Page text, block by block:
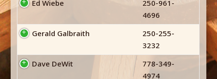
Ed Wiebe
250-961-
4696
Gerald Galbraith
250-255-
3232
Dave DeWit
778-349-
4974